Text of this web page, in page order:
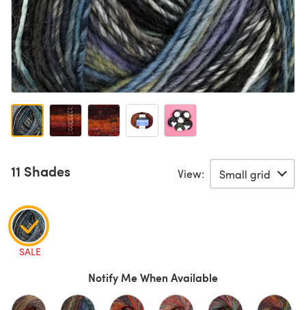
11 Shades View:
SALE
Notify Me When Available